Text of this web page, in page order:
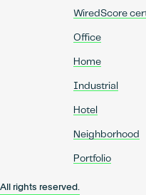
WiredScore
Office
Home
Industrial
Hotel
Neighborhood
Portfolio
rights reserved.